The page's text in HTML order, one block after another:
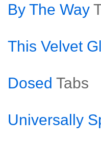
By The Way
This Velvet
Dosed Tabs
Universally